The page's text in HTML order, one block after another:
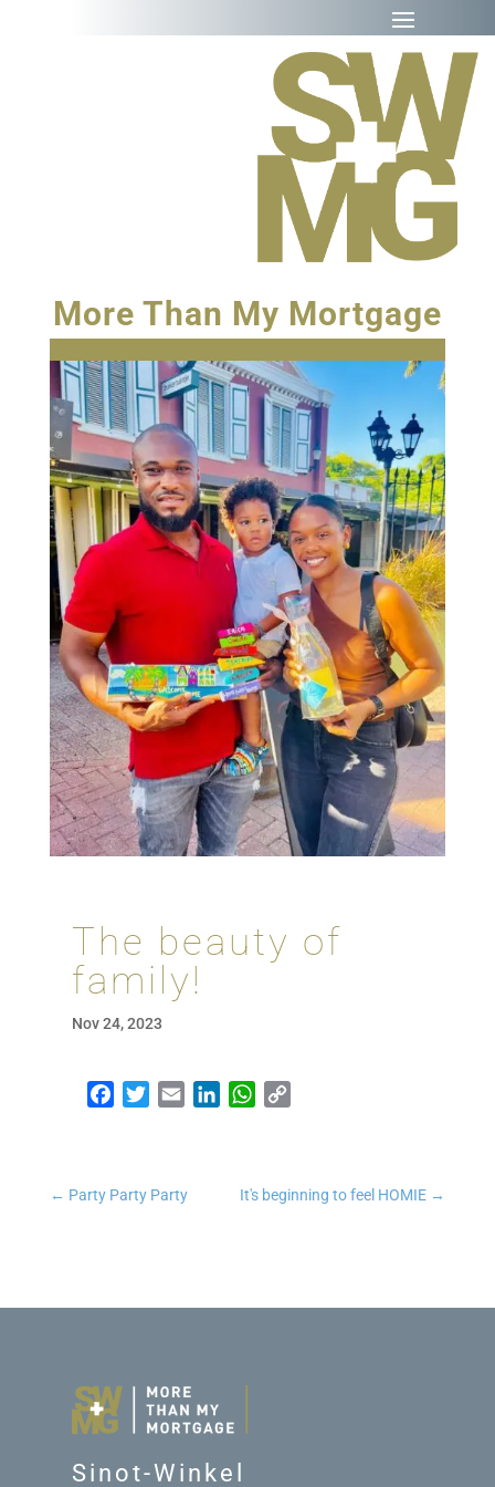
More Than My Mortgage
The beauty of
family!
Nov 24, 2023
Facebook
TwitterEmailLinkedInWhatsApp
← Party Party Party It's beginning to feel HOMIE →
Sinot-Winkel